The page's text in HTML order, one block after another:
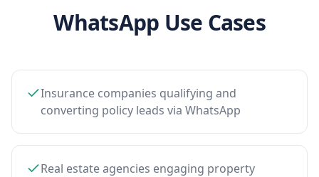
WhatsApp Use Cases
Insurance companies qualifying and
converting policy leads via WhatsApp
Real estate agencies engaging property